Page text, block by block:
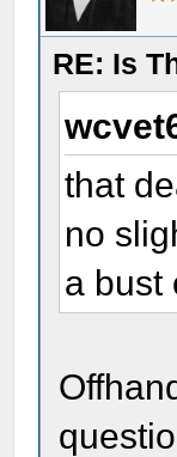
RE: Is
that
no
a bust